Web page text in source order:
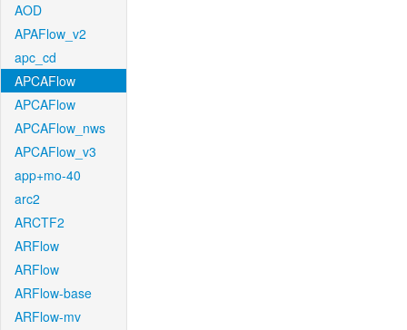
AOD
APAFlow_v2
apc_cd
APCAFlow
APCAFlow
APCAFlow_nws
APCAFlow_v3
app+mo-40
arc2
ARCTF2
ARFlow
ARFlow
ARFlow-base
ARFlow-mv